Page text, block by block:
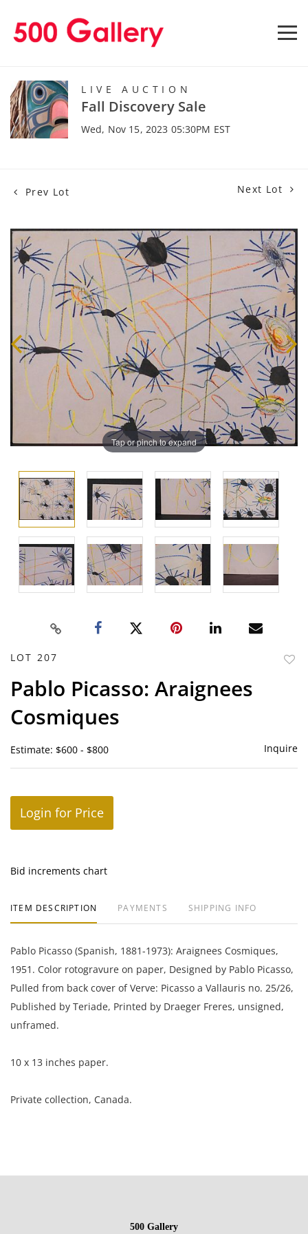
LIVE AUCTION
Fall Discovery Sale
Wed, Nov 15, 2023 05:30PM EST
Prev Lot Next Lot
Tap or pinch to expand
LOT 207
Pablo Picasso: Araignees
Cosmiques
Estimate: $600 - $800 Inquire
Login for Price
Bid increments chart
ITEM DESCRIPTION PAYMENTS SHIPPING INFO
Pablo Picasso (Spanish, 1881-1973): Araignees Cosmiques,
1951. Color rotogravure on paper, Designed by Pablo Picasso,
Pulled from back cover of Verve: Picasso a Vallauris no. 25/26,
Published by Teriade, Printed by Draeger Freres, unsigned,
unframed.
10 x 13 inches paper.
Private collection, Canada.
Good condition, the paper has a toned mark lower left, light
500 Gallery